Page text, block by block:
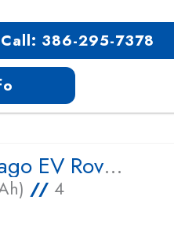
Call: 386-295-7378
2026 Denago EV Rover XL
// 4